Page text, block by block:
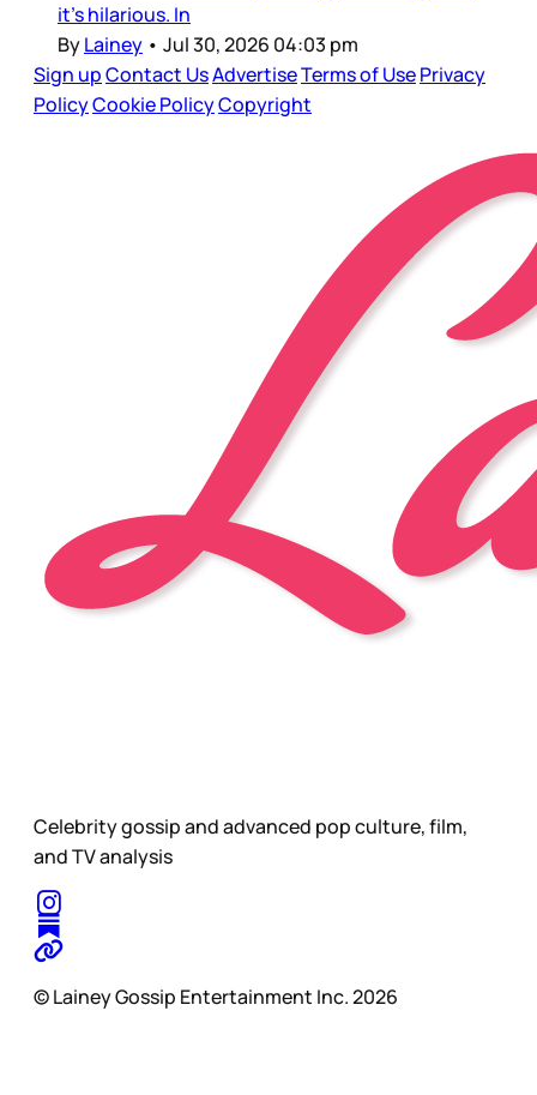
it’s hilarious. In
ByLainey • Jul 30, 2026 04:03 pm
Sign upContact UsAdvertiseTerms of UsePrivacy
PolicyCookie PolicyCopyright
Celebrity gossip and advanced pop culture, film,
and TV analysis
© Lainey Gossip Entertainment Inc. 2026